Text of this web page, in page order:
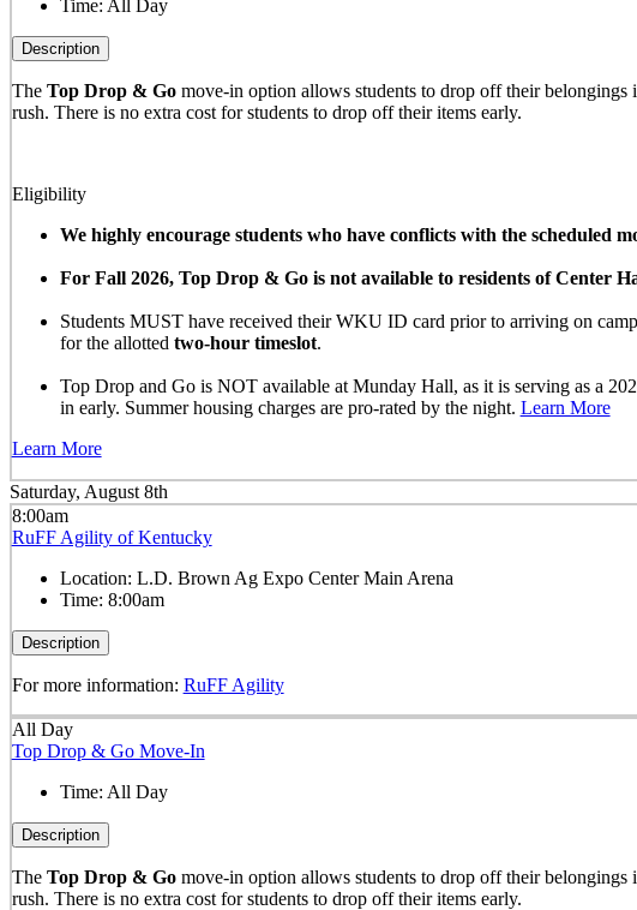
Time: All Day
Description
The Top Drop & Gomove-in option allows students to drop off their belongings
rush. There is no extra cost for students to drop off their items early.
Eligibility
We highly encourage students who have conflicts with the scheduled
For Fall 2026, Top Drop & Go is not available to residents of Center
Students MUST have received their WKU ID card prior to arriving on
for the allotted two-hour timeslot.
Top Drop and Go is NOT available at Munday Hall, as it is serving as a
in early. Summer housing charges are pro-rated by the night. Learn More
Learn More
Saturday, August 8th
8:00am
RuFF Agility of Kentucky
Location: L.D. Brown Ag Expo Center Main Arena
Time: 8:00am
Description
For more information: RuFF Agility
All Day
Top Drop & Go Move-In
Time: All Day
Description
The Top Drop & Gomove-in option allows students to drop off their belongings
rush. There is no extra cost for students to drop off their items early.